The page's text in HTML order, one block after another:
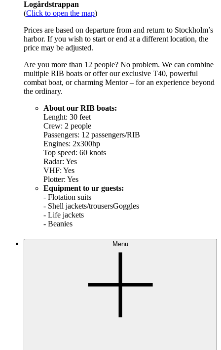
Logårdstrappan
(Click to open the map)
Prices are based on departure from and return to Stockholm’s
harbor. If you wish to start or end at a different location, the
price may be adjusted.
Are you more than 12 people? No problem. We can combine
multiple RIB boats or offer our exclusive T40, powerful
combat boat, or charming Mentor – for an experience beyond
the ordinary.
About our RIB boats:
Lenght: 30 feet
Crew: 2 people
Passengers: 12 passengers/RIB
Engines: 2x300hp
Top speed: 60 knots
Radar: Yes
VHF: Yes
Plotter: Yes
Equipment to ur guests:
- Flotation suits
- Shell jackets/trousersGoggles
- Life jackets
- Beanies
Menu